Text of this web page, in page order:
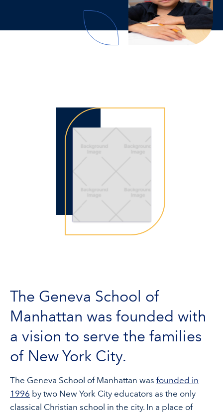
The Geneva School of
Manhattan was founded with
a vision to serve the families
of New York City.
The Geneva School of Manhattan was founded in
1996 by two New York City educators as the only
classical Christian school in the city. In a place of